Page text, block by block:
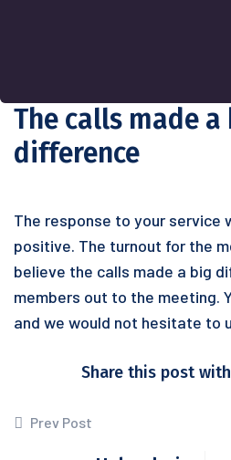
The calls made a
difference
The response to your service
positive. The turnout for the
believe the calls made a big
members out to the meeting.
and we would not hesitate to
Share this post
Prev Post